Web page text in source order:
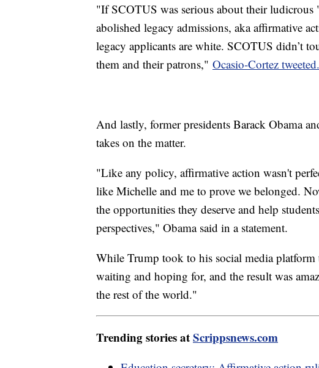
"If SCOTUS was serious about their
abolished legacy admissions, aka affirmative
legacy applicants are white. SCOTUS didn’t
them and their patrons," Ocasio-Cortez tweeted.
And lastly, former presidents Barack Obama
takes on the matter.
"Like any policy, affirmative action wasn't
like Michelle and me to prove we belonged.
the opportunities they deserve and help
perspectives," Obama said in a statement.
While Trump took to his social media
waiting and hoping for, and the result was
the rest of the world."
Trending stories atScrippsnews.com